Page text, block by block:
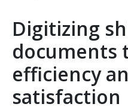
Digitizing
documents
efficiency
satisfaction